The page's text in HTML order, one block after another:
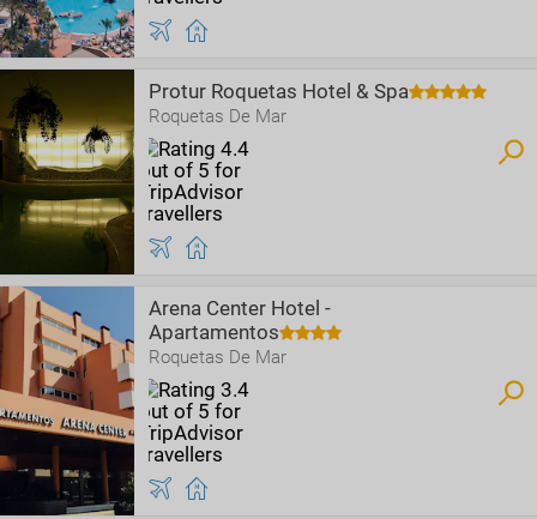
Protur Roquetas Hotel & Spa
Roquetas De Mar
Arena Center Hotel -
Apartamentos
Roquetas De Mar